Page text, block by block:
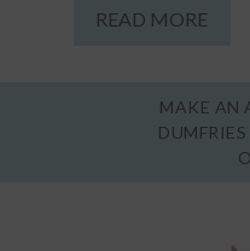
READ MORE
MAKE AN
DUMFRIES